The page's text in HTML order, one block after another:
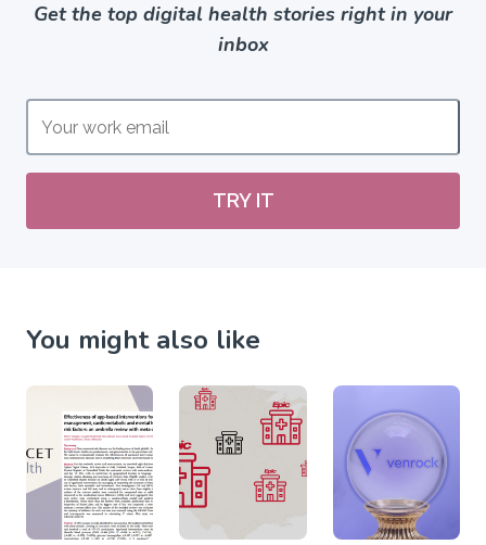
Get the top digital health stories right in your
inbox
TRY IT
You might also like